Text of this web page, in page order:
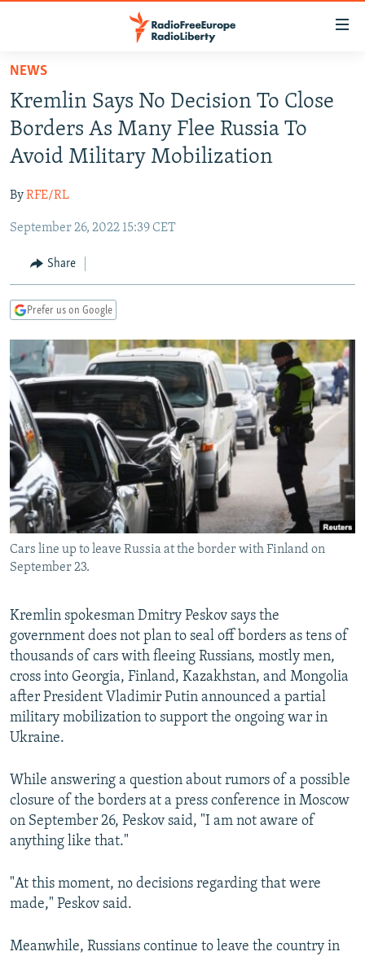
Skip
main
content
Skip
to
main
Navigation
Skip
Search
TO READERS IN RUSSIA
RUSSIA PROGRAMMING
RADIO SVOBODA
RADIO AZATLIQ
MARSHO RADIO
IRAN
KAZAKHSTAN
KYRGYZSTAN
TAJIKISTAN
UZBEKISTAN
SOUTH ASIA
AFGHANISTAN
PAKISTAN
CAUCASUS
ARMENIA
GEORGIA
CENTRAL/SE EUROPE
KOSOVO
MOLDOVA
SERBIA
BELARUS
UKRAINE
VISUALS
INVESTIGATIONS
RFE/RL INVESTIGATES
SCHEMES
SYSTEMA
NEWSLETTERS
WIDER EUROPE BY RIKARD JOZWIAK
THE RUNDOWN
PODCASTS
MAJLIS
SHARE TIPS SECURELY
BYPASS BLOCKING
ABOUT RFE/RL
CONTACT US
Subscribe
FOLLOW US
All RFE/RL sites
NEWS
Kremlin Says No Decision To Close
Borders As Many Flee Russia To
Avoid Military Mobilization
ByRFE/RL
September 26, 2022 15:39 CET
Share
Prefer us on Google
Cars line up to leave Russia at the border with Finland on
September 23.
Kremlin spokesman Dmitry Peskov says the
government does not plan to seal off borders as tens of
thousands of cars with fleeing Russians, mostly men,
cross into Georgia, Finland, Kazakhstan, and Mongolia
after President Vladimir Putin announced a partial
military mobilization to support the ongoing war in
Ukraine.
While answering a question about rumors of a possible
closure of the borders at a press conference in Moscow
on September 26, Peskov said, "I am not aware of
anything like that."
"At this moment, no decisions regarding that were
made," Peskov said.
Meanwhile, Russians continue to leave the country in